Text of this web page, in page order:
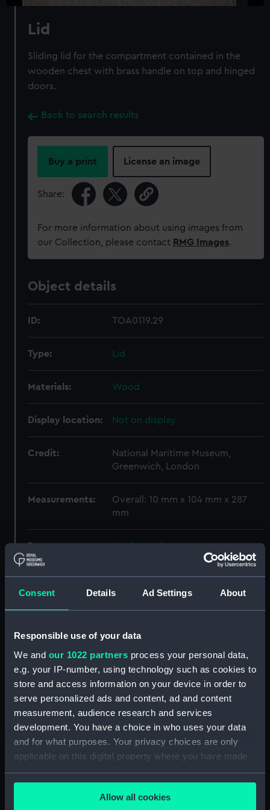
Consent Details Ad Settings About
Responsible use of your data
We and our 1022 partners process your personal data,
e.g. your IP-number, using technology such as cookies to
store and access information on your device in order to
serve personalized ads and content, ad and content
measurement, audience research and services
development. You have a choice in who uses your data
and for what purposes. Your privacy choices are only
applicable on this digital property where you have made
your choices. You can change or withdraw your consent
any time from the Cookie Declaration or by clicking on
the Privacy trigger icon.Allow all cookies
Lid
Sliding lid for the compartment contained in the
wooden chest with brass handle on top and hinged
doors.
Back to search results
Buy a print License an image
Share:
For more information about using images from
our Collection, please contact RMG Images.
Object details
ID: TOA0119.29
Type: Lid
Materials: Wood
Display location: Not on display
Credit:
National Maritime Museum,
Greenwich, London
Measurements:
Overall: 10 mm x 104 mm x 287
mm
Parts:
Medicine chest
Bottle (TOA0119.3)
Bottle (TOA0119.5)
Bottle (TOA0119.6)
Bottle (TOA0119.7)
Bottle (TOA0119.8)
Bottle (TOA0119.9)
Bottle (TOA0119.10)
Bottle (TOA0119.11)
Bottle (TOA0119.12)
Bottle (TOA0119.13)
Bottle (TOA0119.14)